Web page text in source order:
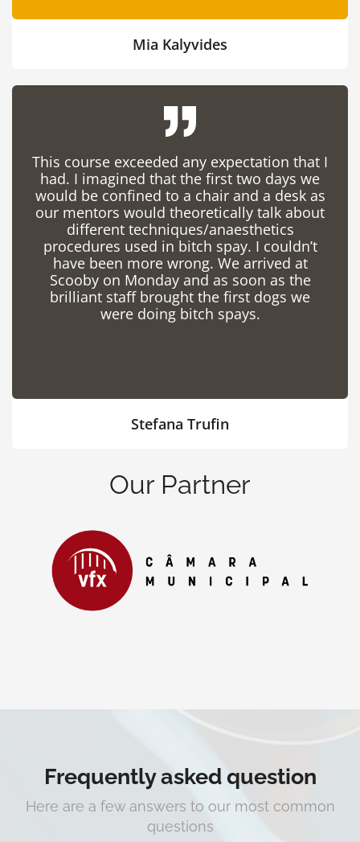
Mia Kalyvides
This course exceeded any expectation that I
had. I imagined that the first two days we
would be confined to a chair and a desk as
our mentors would theoretically talk about
different techniques/anaesthetics
procedures used in bitch spay. I couldn’t
have been more wrong. We arrived at
Scooby on Monday and as soon as the
brilliant staff brought the first dogs we
were doing bitch spays.
Stefana Trufin
Our Partner
Frequently asked question
Here are a few answers to our most common
questions